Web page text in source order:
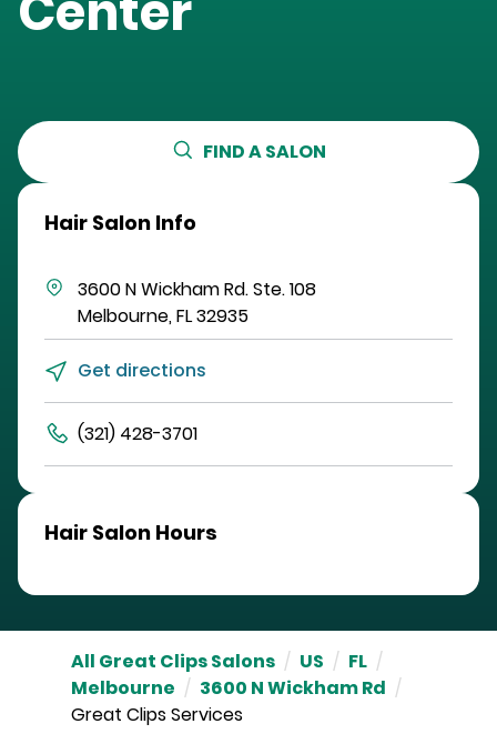
FIND A SALON
Hair Salon Info
3600 N Wickham Rd.Ste. 108
Melbourne,FL32935
Get directions
(321) 428-3701
Hair Salon Hours
All Great Clips Salons / US / FL /
Melbourne / 3600 N Wickham Rd /
Great Clips Services